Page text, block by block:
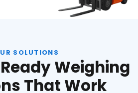
SOLUTIONS
Weighing
That Work